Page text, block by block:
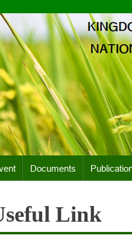
Documents
Link